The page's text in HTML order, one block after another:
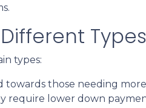
types:
towards those needing
require lower down